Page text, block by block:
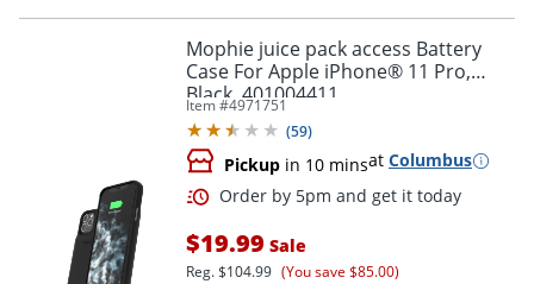
Order by 5pm and get it
Mophie juice pack access Battery
Case For Apple iPhone® 11 Pro,
Black, 401004411
Item #4971751
(59)
Pickup in 10 minsat Columbus
$19.99 Sale
Reg.$104.99 (You save $85.00)